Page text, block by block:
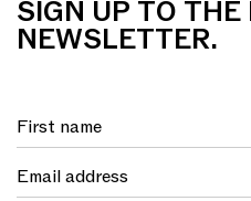
SIGN UP TO
NEWSLETTER.